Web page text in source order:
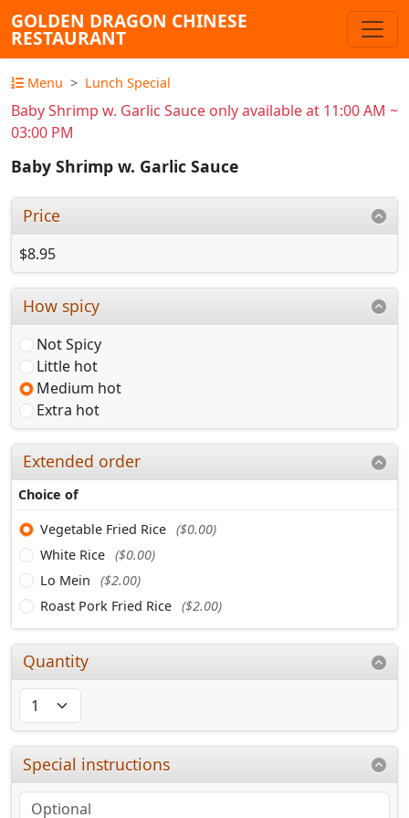
GOLDEN DRAGON CHINESE
RESTAURANT
Menu Lunch Special
Baby Shrimp w. Garlic Sauce only available at 11:00 AM ~
03:00 PM
Baby Shrimp w. Garlic Sauce
Price
$8.95
How spicy
Not Spicy
Little hot
Medium hot
Extra hot
Extended order
Choice of
Vegetable Fried Rice ($0.00)
White Rice ($0.00)
Lo Mein
($2.00)
Roast Pork Fried Rice ($2.00)
Quantity
Special instructions